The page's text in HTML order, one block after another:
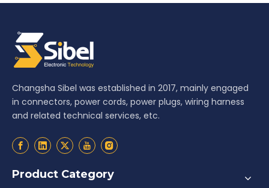
Changsha Sibel was established in 2017, mainly engaged
in connectors, power cords, power plugs, wiring harness
and related technical services, etc.
Product Category